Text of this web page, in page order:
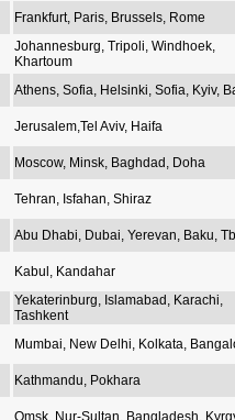
Frankfurt, Paris, Brussels, Rome
Johannesburg, Tripoli, Windhoek,
Khartoum
Athens, Sofia, Helsinki, Sofia, Kyiv,
Jerusalem,Tel Aviv, Haifa
Moscow, Minsk, Baghdad, Doha
Tehran, Isfahan, Shiraz
Abu Dhabi, Dubai, Yerevan, Baku,
Kabul, Kandahar
Yekaterinburg, Islamabad, Karachi,
Tashkent
Mumbai, New Delhi, Kolkata,
Kathmandu, Pokhara
Omsk, Nur-Sultan, Bangladesh,